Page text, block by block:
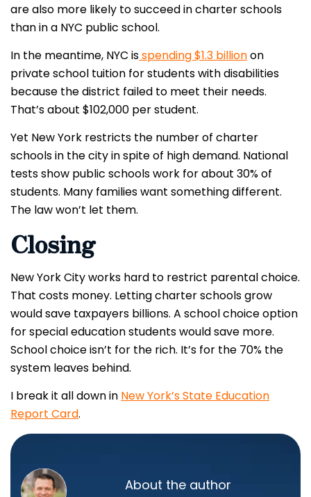
are also more likely to succeed in charter schools
than in a NYC public school.
In the meantime, NYC isspending $1.3 billionon
private school tuition for students with disabilities
because the district failed to meet their needs.
That’s about $102,000 per student.
Yet New York restricts the number of charter
schools in the city in spite of high demand. National
tests show public schools work for about 30% of
students. Many families want something different.
The law won’t let them.
Closing
New York City works hard to restrict parental choice.
That costs money. Letting charter schools grow
would save taxpayers billions. A school choice option
for special education students would save more.
School choice isn’t for the rich. It’s for the 70% the
system leaves behind.
I break it all down in New York’s State Education
Report Card.
About the author